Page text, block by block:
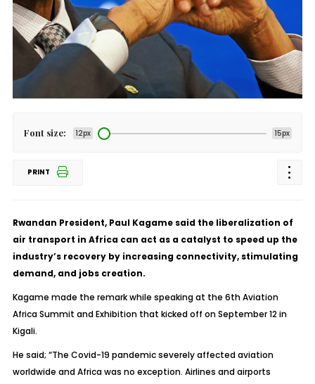
Font size: 12px 15px
PRINT
Rwandan President, Paul Kagame said the liberalization of
air transport in Africa can act as a catalyst to speed up the
industry’s recovery by increasing connectivity, stimulating
demand, and jobs creation.
Kagame made the remark while speaking at the 6th Aviation
Africa Summit and Exhibition that kicked off on September 12 in
Kigali.
He said; “The Covid-19 pandemic severely affected aviation
worldwide and Africa was no exception. Airlines and airports